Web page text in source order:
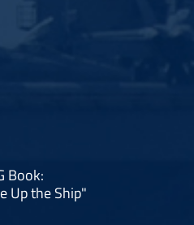
Book:
Up the Ship"